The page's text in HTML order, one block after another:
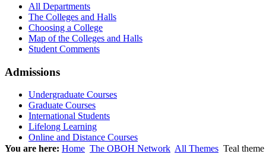
All Departments
The Colleges and Halls
Choosing a College
Map of the Colleges and Halls
Student Comments
Admissions
Undergraduate Courses
Graduate Courses
International Students
Lifelong Learning
Online and Distance Courses
You are here: Home The OBOH Network All Themes Teal theme